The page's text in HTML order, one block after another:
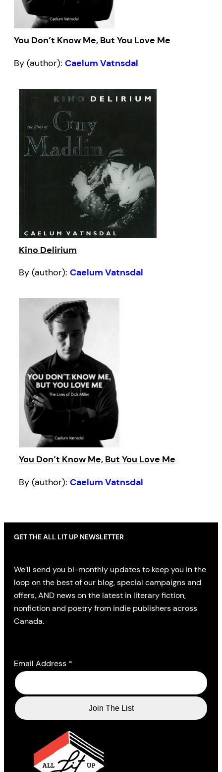
You Don’t Know Me, But You Love Me
By (author): Caelum Vatnsdal
Kino Delirium
By (author): Caelum Vatnsdal
You Don’t Know Me, But You Love Me
By (author): Caelum Vatnsdal
GET THE ALL LIT UP NEWSLETTER
We’ll send you bi-monthly updates to keep you in the
loop on the best of our blog, special campaigns and
offers, AND news on the latest in literary fiction,
nonfiction and poetry from indie publishers across
Canada.
Email Address *